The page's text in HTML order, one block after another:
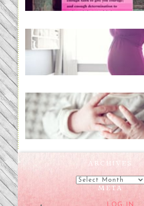
READ MORE...
Project 52:31 |
READ MORE...
Preparing for a
Childbirth (the no-
ARCHIVES
Archives
META